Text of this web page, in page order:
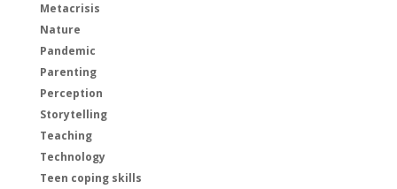
Metacrisis
Nature
Pandemic
Parenting
Perception
Storytelling
Teaching
Technology
Teen coping skills